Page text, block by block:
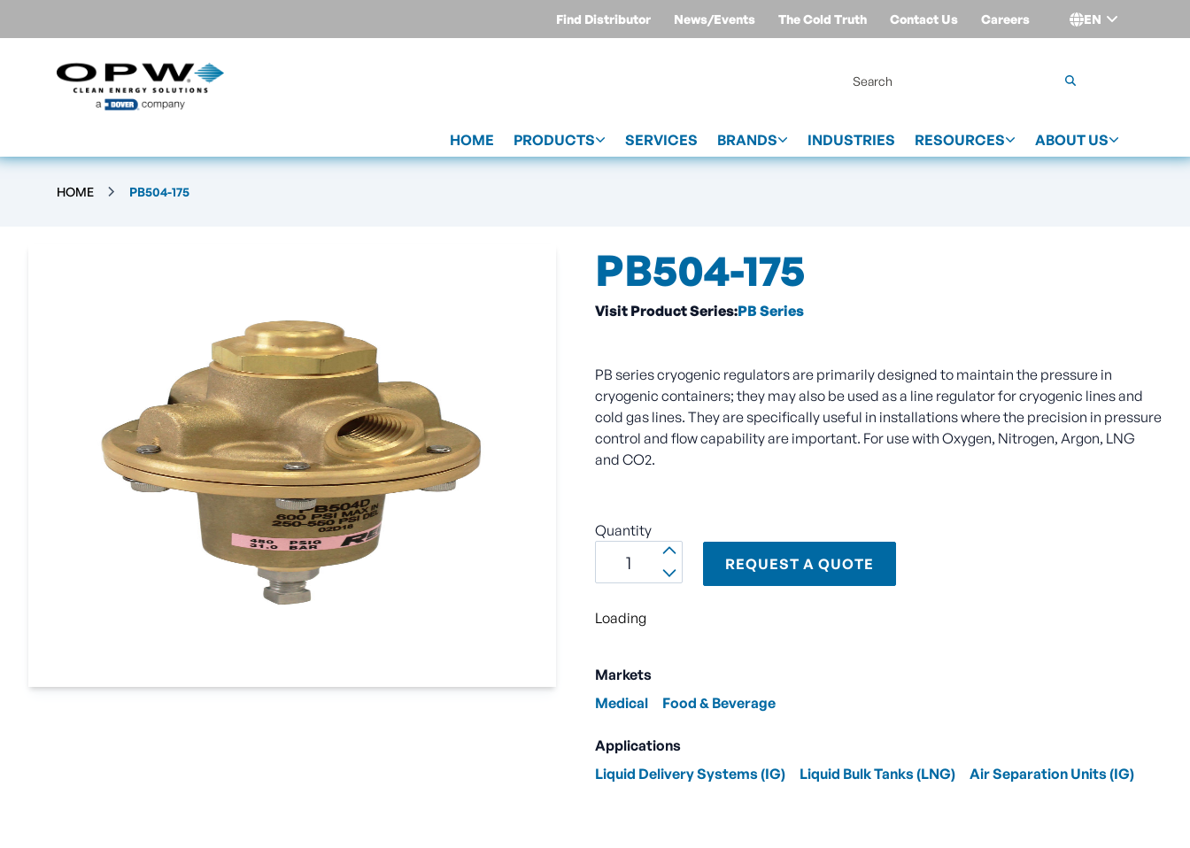
Find Distributor News/Events The Cold Truth Contact Us Careers EN
HOME PRODUCTS SERVICES BRANDS INDUSTRIES RESOURCES ABOUT US
HOME PB504-175
PB504-175
Visit Product Series:PB Series
PB series cryogenic regulators are primarily designed to maintain the pressure in
cryogenic containers; they may also be used as a line regulator for cryogenic lines and
cold gas lines. They are specifically useful in installations where the precision in pressure
control and flow capability are important. For use with Oxygen, Nitrogen, Argon, LNG
and CO2.
Quantity
REQUEST A QUOTE
Loading
Markets
Medical
Food & Beverage
Applications
Liquid Delivery Systems (IG)
Liquid Bulk Tanks (LNG) Air Separation Units (IG)